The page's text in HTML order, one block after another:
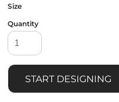
Size
Quantity
START DESIGNING